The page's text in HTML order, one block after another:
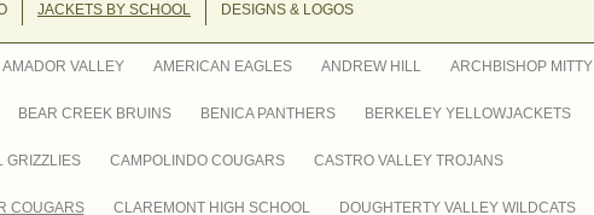
JACKETS BY SCHOOL DESIGNS & LOGOS
AMADOR VALLEY AMERICAN EAGLES ANDREW HILL ARCHBISHOP MITTY
BEAR CREEK BRUINS BENICA PANTHERS BERKELEY YELLOWJACKETS
GRIZZLIES CAMPOLINDO COUGARS CASTRO VALLEY TROJANS
COUGARS CLAREMONT HIGH SCHOOL DOUGHTERTY VALLEY WILDCATS